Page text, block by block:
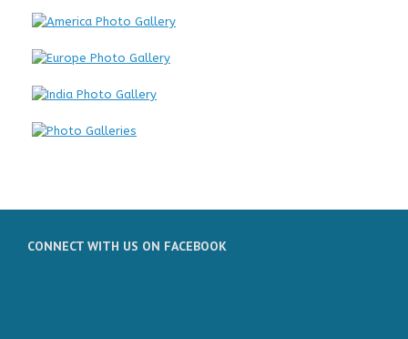
CONNECT WITH US ON FACEBOOK